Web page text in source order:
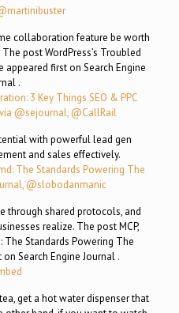
collaboration feature be worth
post WordPress’s Troubled
first on Search Engine
.
3 Key Things SEO & PPC
@sejournal, @CallRail
with powerful lead gen
and sales effectively.
The Standards Powering The
@slobodanmanic
through shared protocols, and
realize. The post MCP,
The Standards Powering The
Search Engine Journal .
get a hot water dispenser that